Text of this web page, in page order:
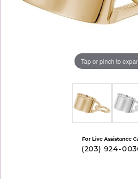
Tap or pinch to
For Live Assistance
(203) 924-